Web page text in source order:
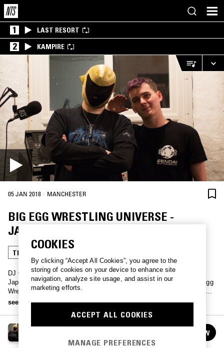
1 LAST RESORT
2 KAMPIRE
05 JAN 2018 · MANCHESTER
BIG EGG WRESTLING UNIVERSE -
JAPANESE WRESTLING SPECIAL
TRANCE
DJ Cozy Lariat and DJ Fuzzy Peach run you through an hour of
Japanese Wrestler entrance music to celebrate 2018s annual Big Egg
Wrestling Universe event - from the good, the bad to the ugly, expect
no holds barred hard rock, disco-funk and trance anthems.
see more
BIG EGG WRESTLING UNIVERSE - JAPANESE
FOLLOW
COOKIES
By clicking “Accept All Cookies”, you agree to the
storing of cookies on your device to enhance site
navigation, analyze site usage, and assist in our
marketing efforts.
ACCEPT ALL COOKIES
MANAGE PREFERENCES